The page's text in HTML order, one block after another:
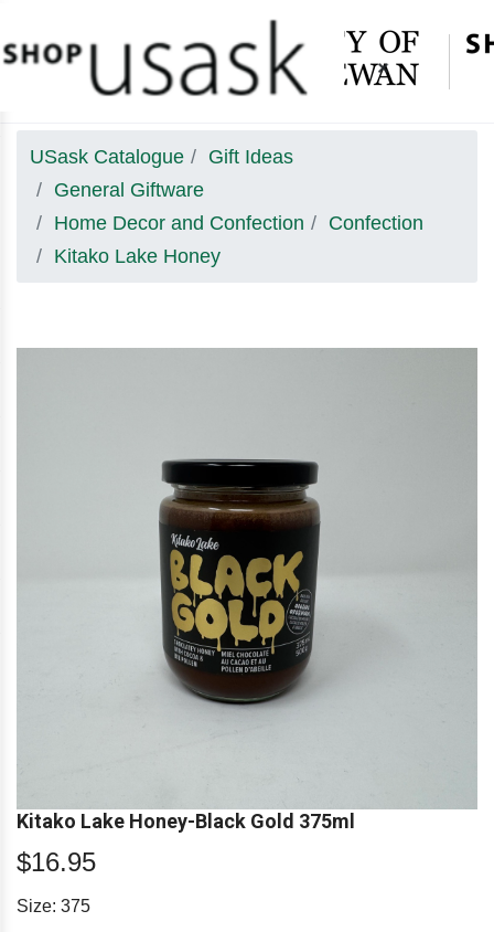
×
USask Catalogue
Gift Ideas
General Giftware
Home Decor and Confection
Confection
Kitako Lake Honey
Kitako Lake Honey-Black Gold 375ml
$16.95
Size: 375